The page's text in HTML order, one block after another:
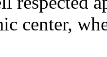
center,